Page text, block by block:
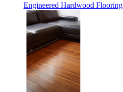
Engineered Hardwood Flooring